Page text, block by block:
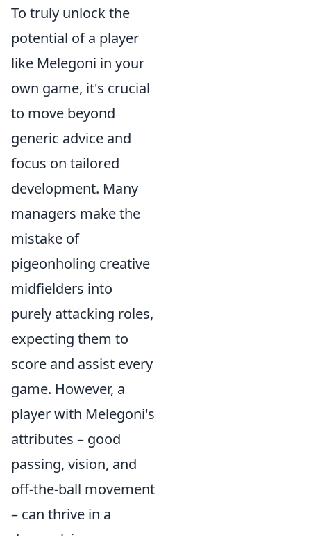
To truly unlock the
potential of a player
like Melegoni in your
own game, it's crucial
to move beyond
generic advice and
focus on tailored
development. Many
managers make the
mistake of
pigeonholing creative
midfielders into
purely attacking roles,
expecting them to
score and assist every
game. However, a
player with Melegoni's
attributes – good
passing, vision, and
off-the-ball movement
– can thrive in a